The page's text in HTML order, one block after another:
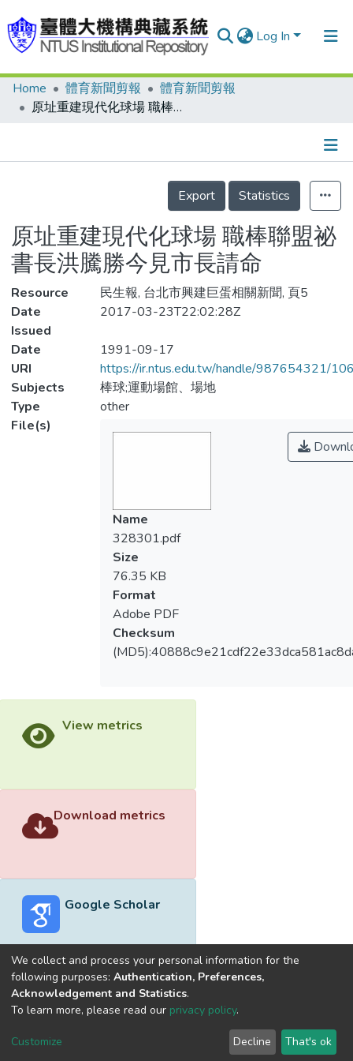
Log In
Communities & Collections
Statistics
Home 體育新聞剪報
體育新聞剪報
原址重建現代化球場 職棒聯盟祕書長洪騰勝今見市長請命
Details
Export
Statistics
原址重建現代化球場 職棒聯盟祕
書長洪騰勝今見市長請命
Resource
民生報, 台北市興建巨蛋相關新聞, 頁5
Date
Issued
2017-03-23T22:02:28Z
Date
1991-09-17
URI
https://ir.ntus.edu.tw/handle/987654321/
Subjects
棒球;運動場館、場地
Type
other
File(s)
Name
328301.pdf
Size
76.35 KB
Format
Adobe PDF
Checksum
View metrics
Download metrics
Google Scholar
Built withDSpace-CRIS software
optimized by
Cookie
End User
Agreement
Send
Feedback
We collect and process your personal information for the
following purposes: Authentication, Preferences,
Acknowledgement and Statistics.
To learn more, please read our privacy policy.
Customize Decline That's ok